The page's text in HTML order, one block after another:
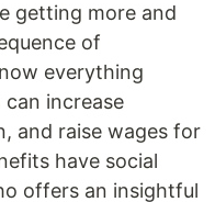
getting more and
of
everything
increase
and raise wages for
have social
offers an insightful